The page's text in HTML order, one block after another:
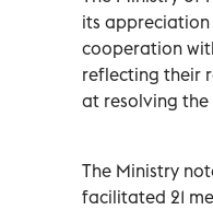
its
cooperation
reflecting their
at resolving the
The Ministry
facilitated 21